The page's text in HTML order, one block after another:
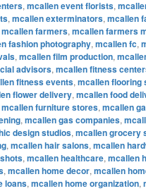
, mcallen event florists,
, mcallen exterminators, mcallen
mcallen farmers, mcallen farmers
fashion photography, mcallen fc,
, mcallen film production,
advisors, mcallen fitness
fitness events, mcallen flooring
flower delivery, mcallen food
mcallen furniture stores, mcallen
, mcallen gas companies,
design studios, mcallen grocery
, mcallen hair salons, mcallen
, mcallen healthcare, mcallen
, mcallen home decor, mcallen
loans, mcallen home organization,